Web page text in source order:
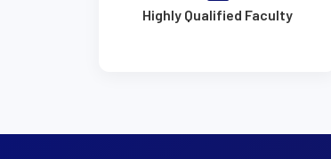
Highly Qualified Faculty